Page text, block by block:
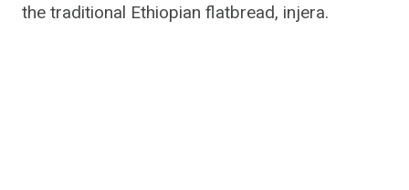
the traditional Ethiopian flatbread, injera.